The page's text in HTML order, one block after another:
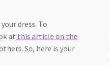
dress. To
at this article on the
So, here is your